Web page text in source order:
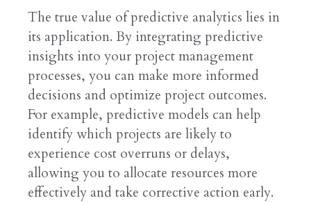
The true value of predictive analytics lies in
its application. By integrating predictive
insights into your project management
processes, you can make more informed
decisions and optimize project outcomes.
For example, predictive models can help
identify which projects are likely to
experience cost overruns or delays,
allowing you to allocate resources more
effectively and take corrective action early.